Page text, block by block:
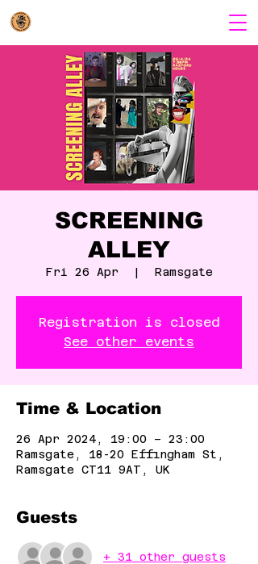
SCREENING
ALLEY
Fri 26 Apr
  |
Ramsgate
Registration is closed
See other events
Time & Location
26 Apr 2024, 19:00 – 23:00
Ramsgate, 18-20 Effingham St,
Ramsgate CT11 9AT, UK
Guests
+ 31 other guests